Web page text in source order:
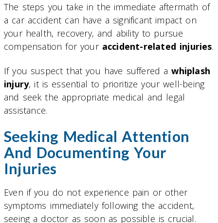
The steps you take in the immediate aftermath of
a car accident can have a significant impact on
your health, recovery, and ability to pursue
compensation for your accident-related injuries.
If you suspect that you have suffered awhiplash
injury, it is essential to prioritize your well-being
and seek the appropriate medical and legal
assistance.
Seeking Medical Attention
And Documenting Your
Injuries
Even if you do not experience pain or other
symptoms immediately following the accident,
seeing a doctor as soon as possible is crucial.